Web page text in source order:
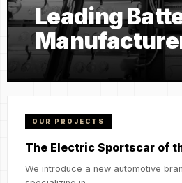
Leading
OUR PROJECTS
The Electric Sportscar of
We introduce a new automotive